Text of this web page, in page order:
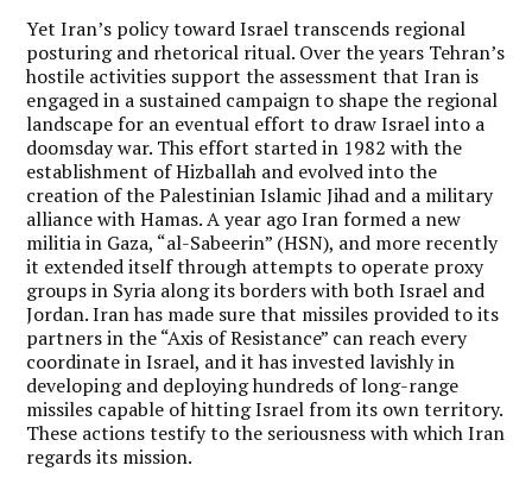
Yet Iran’s policy toward Israel transcends regional
posturing and rhetorical ritual. Over the years Tehran’s
hostile activities support the assessment thatIran is
engaged in a sustained campaign to shape the regional
landscape for an eventual effort to draw Israel into a
doomsday war. This effort started in 1982 with the
establishment of Hizballah and evolved into the
creation of the Palestinian Islamic Jihad and a military
alliance with Hamas. A year ago Iran formed a new
militia in Gaza, “al-Sabeerin” (HSN), and more recently
it extended itself through attempts to operate proxy
groups in Syria along its borders with both Israel and
Jordan. Iran has made sure that missiles provided to its
partners in the “Axis of Resistance” can reach every
coordinate in Israel, and it has invested lavishly in
developing and deploying hundreds of long-range
missiles capable of hitting Israel from its own territory.
These actions testify to the seriousness with which Iran
regards its mission.